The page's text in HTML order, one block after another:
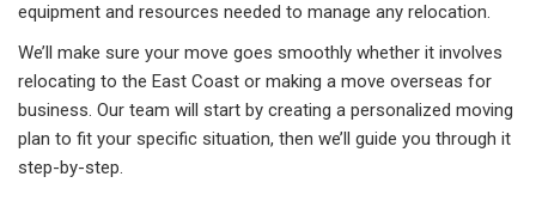
equipment and resources needed to manage any relocation.
We’ll make sure your move goes smoothly whether it involves
relocating to the East Coast or making a move overseas for
business. Our team will start by creating a personalized moving
plan to fit your specific situation, then we’ll guide you through it
step-by-step.